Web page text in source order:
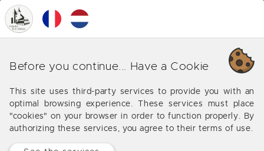
Our various business in
Offers from our agency in Bordeaux (Saint Jean)
Before you continue... Have a Cookie
This site uses third-party services to provide you with an
optimal browsing experience. These services must place
"cookies" on your browser in order to function properly. By
authorizing these services, you agree to their terms of use.